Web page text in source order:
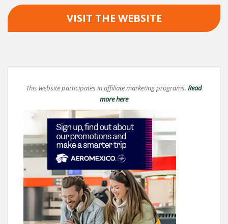
VISIT THE WEBSITE
This website participates in affiliate marketing programs. Read
more here